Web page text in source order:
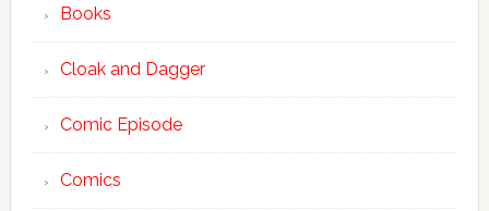
Books
Cloak and Dagger
Comic Episode
Comics